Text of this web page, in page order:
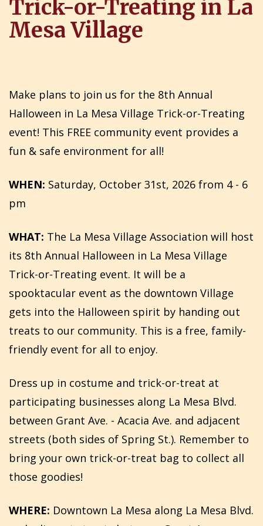
Trick-or-Treating in La
Mesa Village
Make plans to join us for the 8th Annual
Halloween in La Mesa Village Trick-or-Treating
event! This FREE community event provides a
fun & safe environment for all!
WHEN: Saturday, October 31st, 2026 from 4 - 6
pm
WHAT: The La Mesa Village Association will host
its 8th Annual Halloween in La Mesa Village
Trick-or-Treating event. It will be a
spooktacular event as the downtown Village
gets into the Halloween spirit by handing out
treats to our community. This is a free, family-
friendly event for all to enjoy.
Dress up in costume and trick-or-treat at
participating businesses along La Mesa Blvd.
between Grant Ave. - Acacia Ave. and adjacent
streets (both sides of Spring St.). Remember to
bring your own trick-or-treat bag to collect all
those goodies!
WHERE: Downtown La Mesa along La Mesa Blvd.